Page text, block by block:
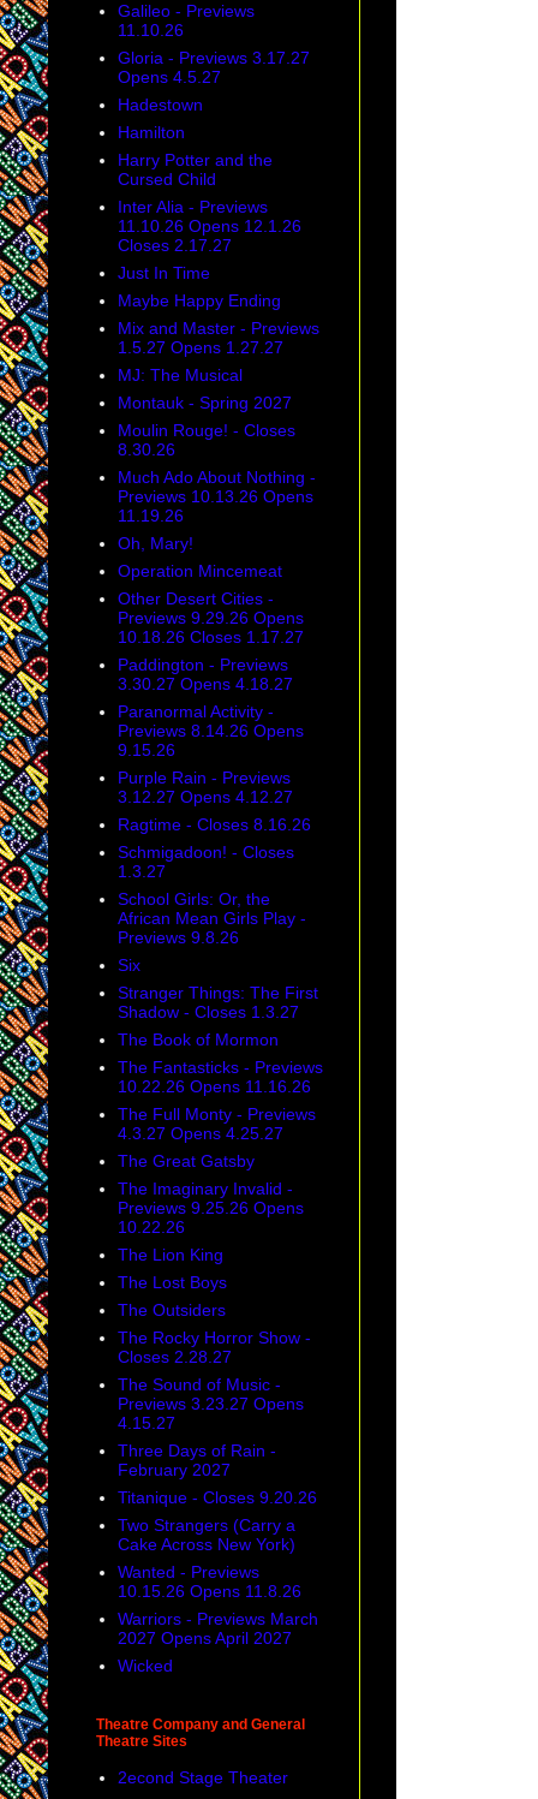
Galileo - Previews
11.10.26
Gloria - Previews 3.17.27
Opens 4.5.27
Hadestown
Hamilton
Harry Potter and the
Cursed Child
Inter Alia - Previews
11.10.26 Opens 12.1.26
Closes 2.17.27
Just In Time
Maybe Happy Ending
Mix and Master - Previews
1.5.27 Opens 1.27.27
MJ: The Musical
Montauk - Spring 2027
Moulin Rouge! - Closes
8.30.26
Much Ado About Nothing -
Previews 10.13.26 Opens
11.19.26
Oh, Mary!
Operation Mincemeat
Other Desert Cities -
Previews 9.29.26 Opens
10.18.26 Closes 1.17.27
Paddington - Previews
3.30.27 Opens 4.18.27
Paranormal Activity -
Previews 8.14.26 Opens
9.15.26
Purple Rain - Previews
3.12.27 Opens 4.12.27
Ragtime - Closes 8.16.26
Schmigadoon! - Closes
1.3.27
School Girls: Or, the
African Mean Girls Play -
Previews 9.8.26
Six
Stranger Things: The First
Shadow - Closes 1.3.27
The Book of Mormon
The Fantasticks - Previews
10.22.26 Opens 11.16.26
The Full Monty - Previews
4.3.27 Opens 4.25.27
The Great Gatsby
The Imaginary Invalid -
Previews 9.25.26 Opens
10.22.26
The Lion King
The Lost Boys
The Outsiders
The Rocky Horror Show -
Closes 2.28.27
The Sound of Music -
Previews 3.23.27 Opens
4.15.27
Three Days of Rain -
February 2027
Titanique - Closes 9.20.26
Two Strangers (Carry a
Cake Across New York)
Wanted - Previews
10.15.26 Opens 11.8.26
Warriors - Previews March
2027 Opens April 2027
Wicked
Theatre Company and General
Theatre Sites
2econd Stage Theater